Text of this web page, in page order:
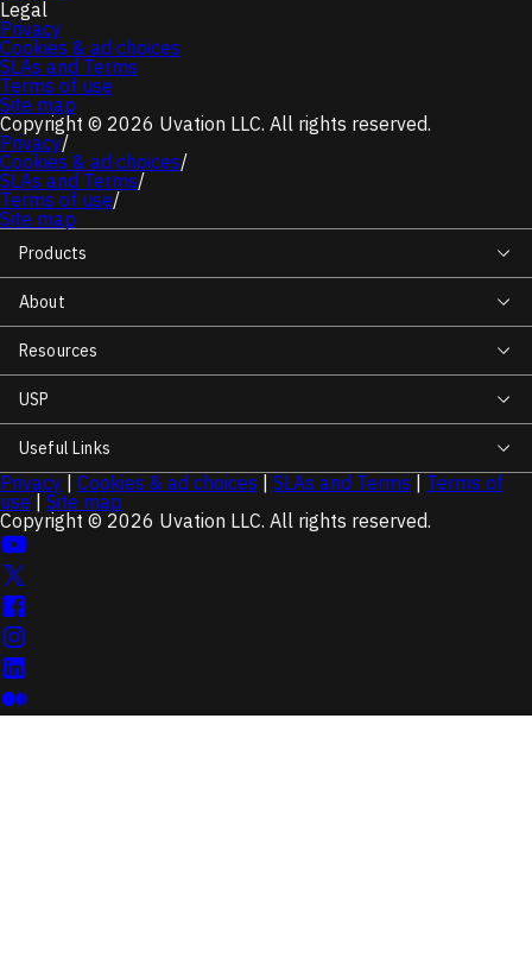
Legal
Privacy
Cookies & ad choices
SLAs and Terms
Terms of use
Site map
Copyright © 2026 Uvation LLC. All rights reserved.
Privacy/
Cookies & ad choices/
SLAs and Terms/
Terms of use/
Site map
Products
About
Resources
USP
Useful Links
Privacy Cookies & ad choices SLAs and Terms
Terms of
use
Site map
Copyright © 2026 Uvation LLC. All rights reserved.